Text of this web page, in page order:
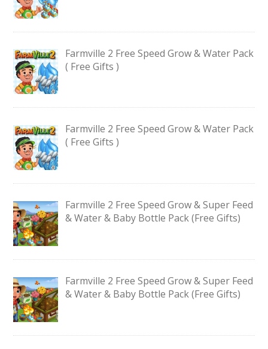
Farmville 2 Free Speed Grow & Water Pack
( Free Gifts )
Farmville 2 Free Speed Grow & Water Pack
( Free Gifts )
Farmville 2 Free Speed Grow & Super Feed
& Water & Baby Bottle Pack (Free Gifts)
Farmville 2 Free Speed Grow & Super Feed
& Water & Baby Bottle Pack (Free Gifts)